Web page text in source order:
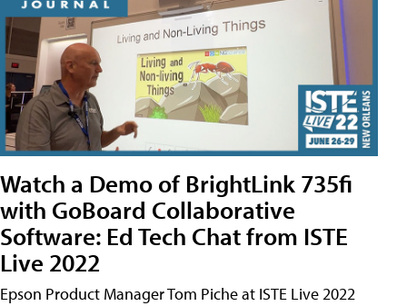
Watch a Demo of BrightLink 735fi
with GoBoard Collaborative
Software: Ed Tech Chat from ISTE
Live 2022
Epson Product Manager Tom Piche at ISTE Live 2022